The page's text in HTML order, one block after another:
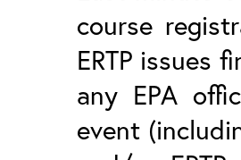
course
ERTP issues
any EPA
event